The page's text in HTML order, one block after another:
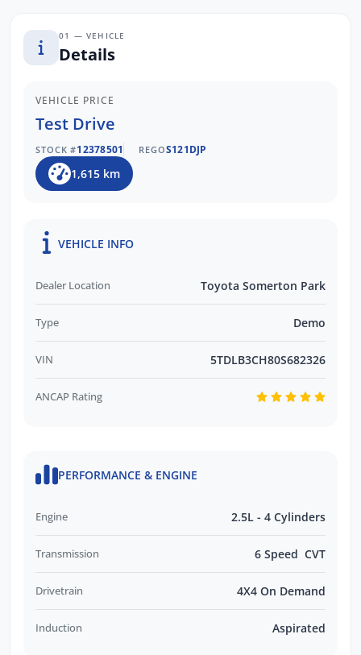
01 — VEHICLE
Details
VEHICLE PRICE
Test Drive
STOCK #12378501 REGOS121DJP
1,615 km
VEHICLE INFO
Dealer Location Toyota Somerton Park
Type Demo
VIN 5TDLB3CH80S682326
ANCAP Rating
PERFORMANCE & ENGINE
Engine 2.5L - 4 Cylinders
Transmission 6 Speed CVT
Drivetrain 4X4 On Demand
Induction Aspirated